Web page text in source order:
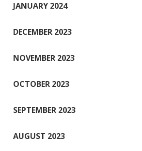
JANUARY 2024
DECEMBER 2023
NOVEMBER 2023
OCTOBER 2023
SEPTEMBER 2023
AUGUST 2023